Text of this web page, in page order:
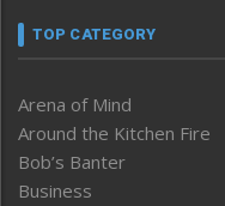
TOP CATEGORY
Arena of Mind
Around the Kitchen Fire
Bob’s Banter
Business